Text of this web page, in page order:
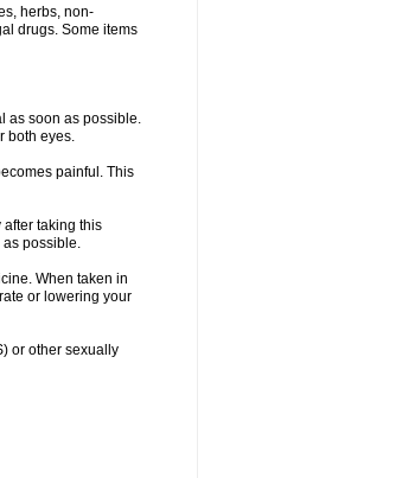
herbs, non-
drugs. Some items
as soon as possible.
both eyes.
painful. This
after taking this
as possible.
When taken in
or lowering your
or other sexually